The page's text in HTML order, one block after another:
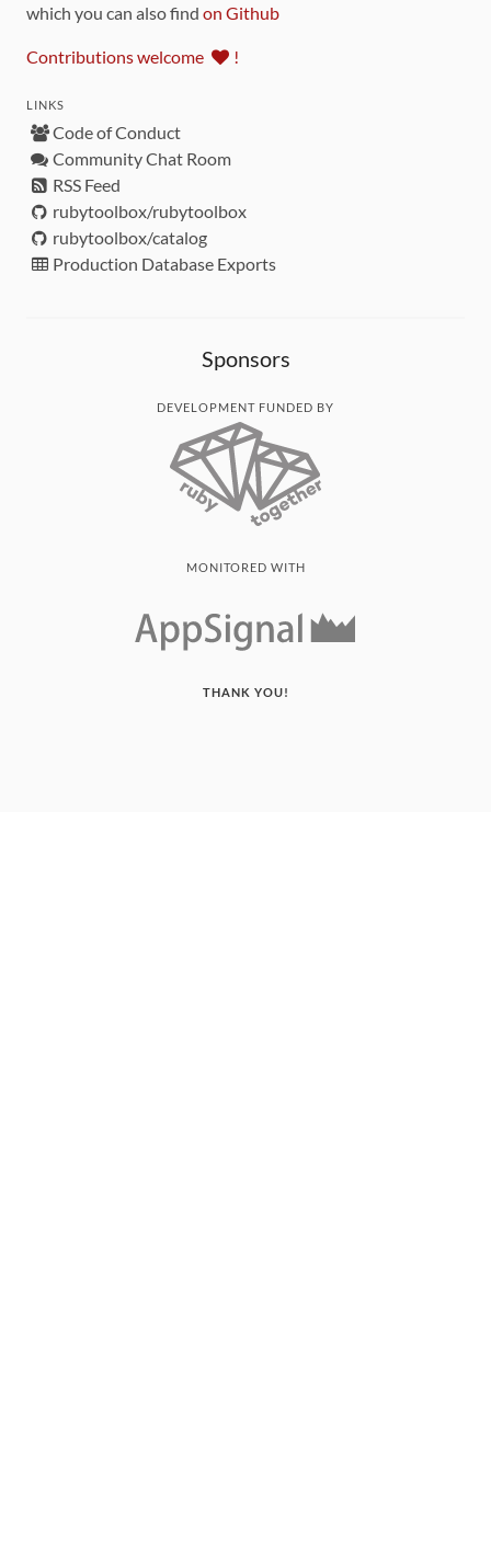
which you can also find on Github
Contributions welcome !
LINKS
Code of Conduct
Community Chat Room
RSS Feed
rubytoolbox/rubytoolbox
rubytoolbox/catalog
Production Database Exports
Sponsors
DEVELOPMENT FUNDED BY
MONITORED WITH
THANK YOU!